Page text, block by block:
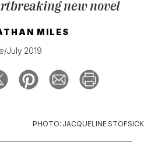
OUR NEWSLETTERS
new novel
MILES
July 2019
PHOTO: JACQUELINE STOFSICK